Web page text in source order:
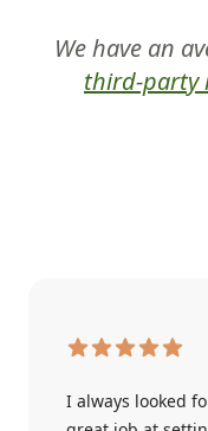
We have an
third-party
I always looked